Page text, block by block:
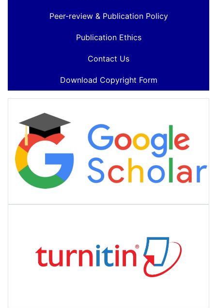
Peer-review & Publication Policy
Publication Ethics
Contact Us
Download Copyright Form